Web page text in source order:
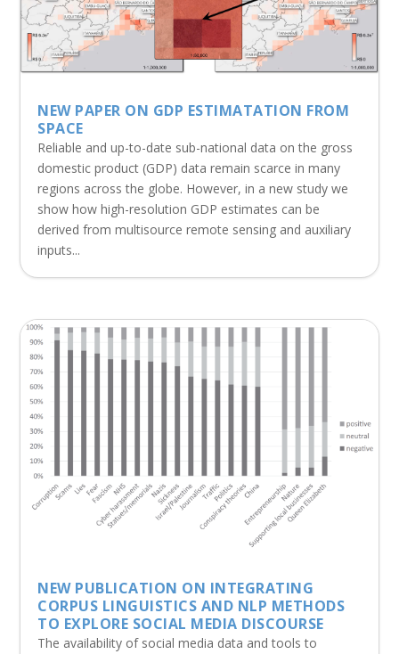
NEW PAPER ON GDP ESTIMATATION FROM
SPACE
Reliable and up-to-date sub-national data on the gross
domestic product (GDP) data remain scarce in many
regions across the globe. However, in a new study we
show how high-resolution GDP estimates can be
derived from multisource remote sensing and auxiliary
inputs...
NEW PUBLICATION ON INTEGRATING
CORPUS LINGUISTICS AND NLP METHODS
TO EXPLORE SOCIAL MEDIA DISCOURSE
The availability of social media data and tools to